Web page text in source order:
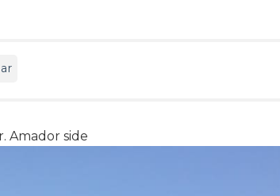
Amador side